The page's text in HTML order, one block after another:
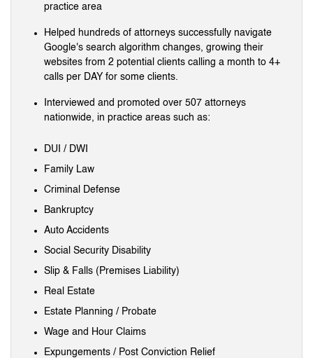
practice area
Helped hundreds of attorneys successfully navigate
Google's search algorithm changes, growing their
websites from 2 potential clients calling a month to 4+
calls per DAY for some clients.
Interviewed and promoted over 507 attorneys
nationwide, in practice areas such as:
DUI / DWI
Family Law
Criminal Defense
Bankruptcy
Auto Accidents
Social Security Disability
Slip & Falls (Premises Liability)
Real Estate
Estate Planning / Probate
Wage and Hour Claims
Expungements / Post Conviction Relief